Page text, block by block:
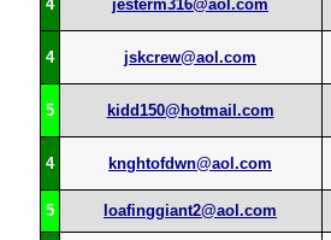
4 jesterm316@aol.com
4 jskcrew@aol.com
5 kidd150@hotmail.com
4 knghtofdwn@aol.com
5
loafinggiant2@aol.com